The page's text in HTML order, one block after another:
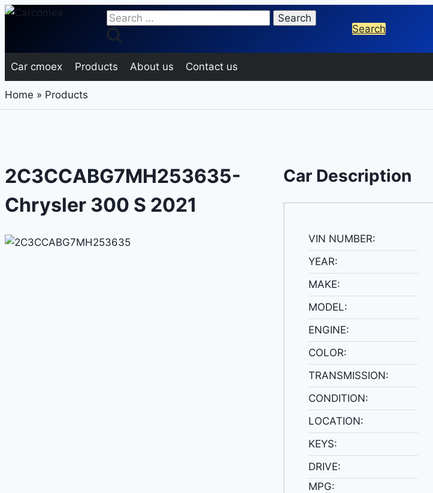
Skip
Search
for:
Search
Car cmoex Products About us Contact us
Home » Products
2C3CCABG7MH253635-
Chrysler 300 S 2021
Car Description
VIN NUMBER:
YEAR:
MAKE:
MODEL:
ENGINE:
COLOR:
TRANSMISSION:
CONDITION:
LOCATION:
KEYS:
DRIVE:
MPG: